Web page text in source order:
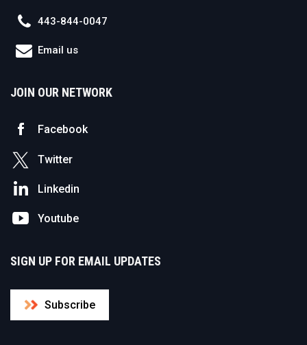
443-844-0047
Email us
JOIN OUR NETWORK
Facebook
Twitter
Linkedin
Youtube
SIGN UP FOR EMAIL UPDATES
Subscribe